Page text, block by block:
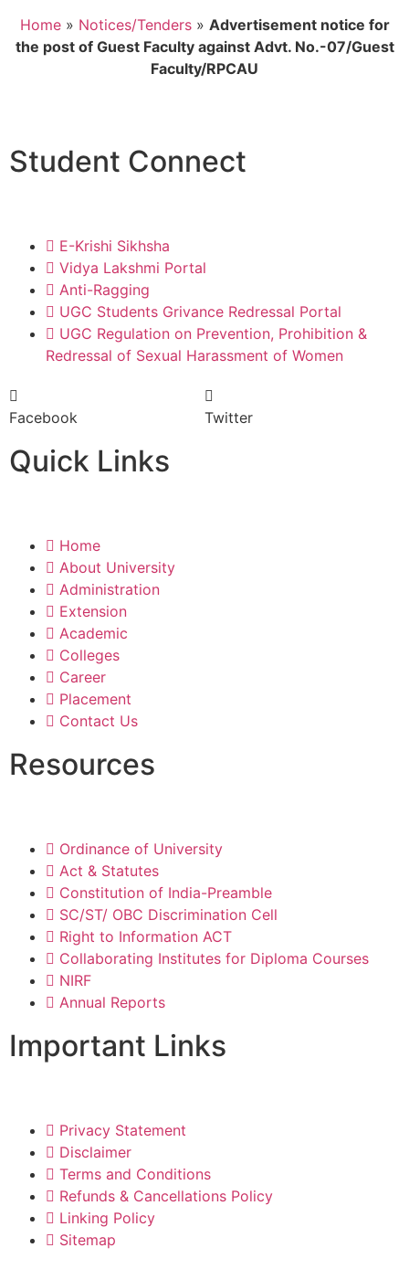
Home» Notices/Tenders» Advertisement notice for
the post of Guest Faculty against Advt. No.-07/Guest
Faculty/RPCAU
Student Connect
E-Krishi Sikhsha
Vidya Lakshmi Portal
Anti-Ragging
UGC Students Grivance Redressal Portal
UGC Regulation on Prevention, Prohibition &
Redressal of Sexual Harassment of Women
Facebook Twitter
Quick Links
Home
About University
Administration
Extension
Academic
Colleges
Career
Placement
Contact Us
Resources
Ordinance of University
Act & Statutes
Constitution of India-Preamble
SC/ST/ OBC Discrimination Cell
Right to Information ACT
Collaborating Institutes for Diploma Courses
NIRF
Annual Reports
Important Links
Privacy Statement
Disclaimer
Terms and Conditions
Refunds & Cancellations Policy
Linking Policy
Sitemap